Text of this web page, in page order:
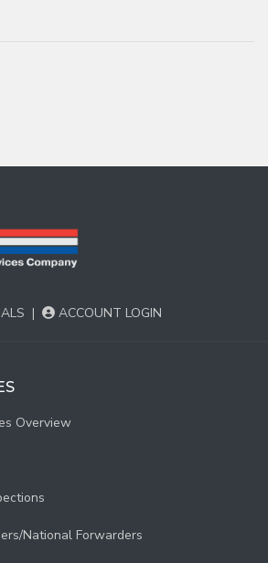
| ACCOUNT LOGIN
Overview
National Forwarders